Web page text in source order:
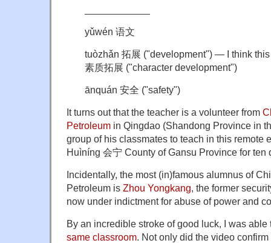
yǔwén 语文
tuòzhǎn 拓展 ("development") — I think
素质拓展 ("character development")
ānquán 安全 ("safety")
It turns out that the teacher is a volunteer from
Petroleum in Qingdao (Shandong Province in
group of his classmates to teach in this remote
Huìníng 会宁 County of Gansu Province for ten
Incidentally, the most (in)famous alumnus of
Petroleum is Zhou Yongkang , the former
now under indictment for abuse of power and
By an incredible stroke of good luck, I was
same classroom . Not only did the video